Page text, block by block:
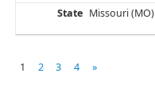
Missouri (MO)
1 2 3 4 »